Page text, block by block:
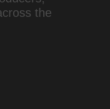
the